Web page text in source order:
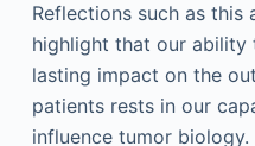
Reflections such as this
highlight that our ability
lasting impact on the
patients rests in our
influence tumor biology.